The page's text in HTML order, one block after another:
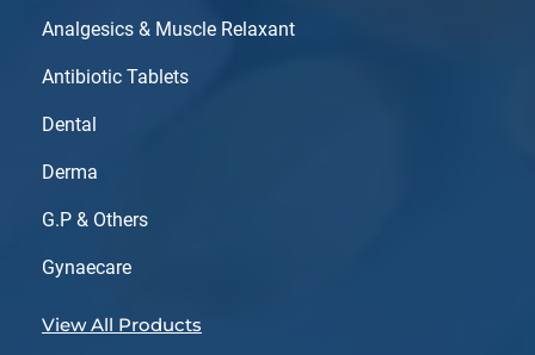
Analgesics & Muscle Relaxant
Antibiotic Tablets
Dental
Derma
G.P & Others
Gynaecare
View All Products